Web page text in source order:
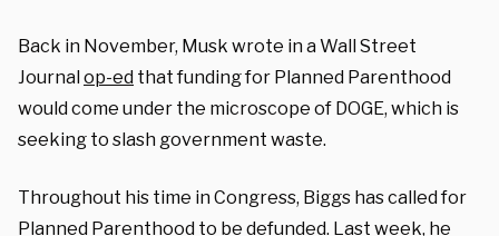
Back in November, Musk wrote in a Wall Street
Journalop-ed that funding for Planned Parenthood
would come under the microscope of DOGE, which is
seeking to slash government waste.
Throughout his time in Congress, Biggs has called for
Planned Parenthood to be defunded. Last week, he